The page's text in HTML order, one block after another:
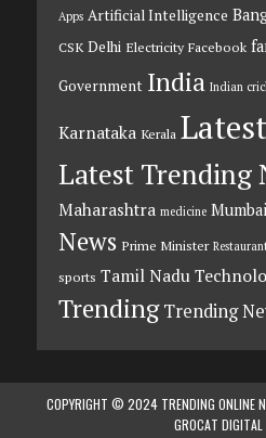
Apps Artificial Intelligence
CSK Delhi Electricity Facebook
Government India Indian
Karnataka Kerala
Latest Trending
Maharashtra medicine Mumbai
News Prime Minister
sports Tamil Nadu
Trending Trending
COPYRIGHT © 2024 TRENDING ONLINE
GROCAT